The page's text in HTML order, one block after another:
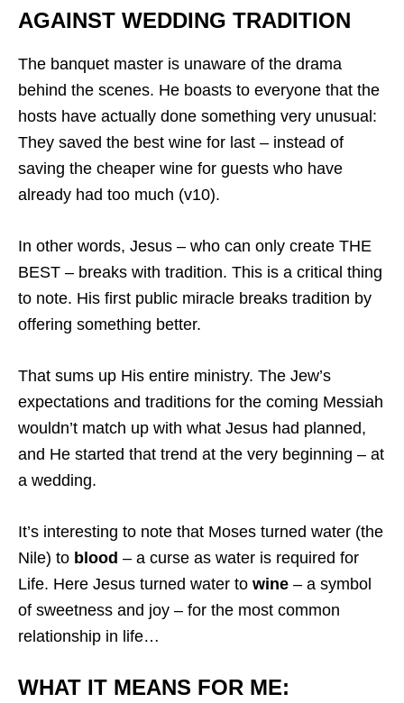
AGAINST WEDDING TRADITION
The banquet master is unaware of the drama
behind the scenes. He boasts to everyone that the
hosts have actually done something very unusual:
They saved the best wine for last – instead of
saving the cheaper wine for guests who have
already had too much (v10).
In other words, Jesus – who can only create THE
BEST – breaks with tradition. This is a critical thing
to note. His first public miracle breaks tradition by
offering something better.
That sums up His entire ministry. The Jew’s
expectations and traditions for the coming Messiah
wouldn’t match up with what Jesus had planned,
and He started that trend at the very beginning – at
a wedding.
It’s interesting to note that Moses turned water (the
Nile) to blood – a curse as water is required for
Life. Here Jesus turned water to wine – a symbol
of sweetness and joy – for the most common
relationship in life…
WHAT IT MEANS FOR ME: